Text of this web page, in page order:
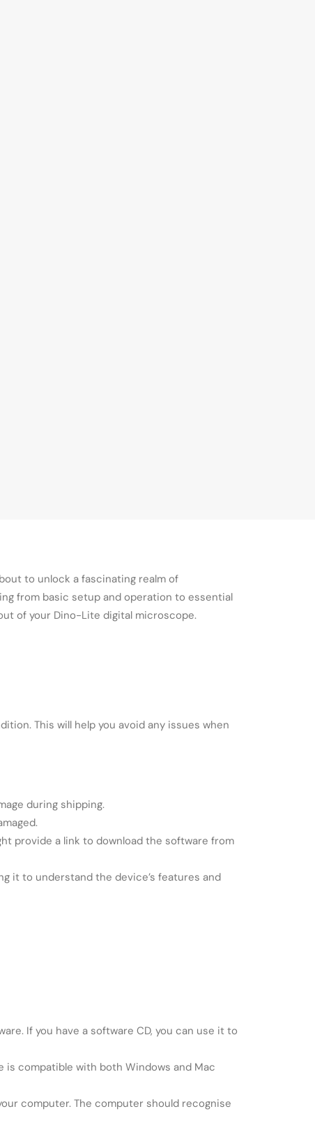
to unlock a fascinating realm of
from basic setup and operation to essential
of your Dino-Lite digital microscope.
This will help you avoid any issues when
during shipping.
provide a link to download the software from
it to understand the device’s features and
If you have a software CD, you can use it to
compatible with both Windows and Mac
computer. The computer should recognise